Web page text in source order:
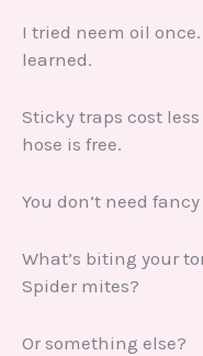
I tried neem oil
learned.
Sticky traps cost
hose is free.
You don’t need
What’s biting your
Spider mites?
Or something else?